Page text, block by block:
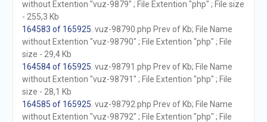
without Extention "vuz-9879" ; File Extention "php" ; File size
- 255,3 Kb
164583 of 165925 . vuz-98790.php Prev of Kb; File Name
without Extention "vuz-98790" ; File Extention "php" ; File
size - 29,4 Kb
164584 of 165925 . vuz-98791.php Prev of Kb; File Name
without Extention "vuz-98791" ; File Extention "php" ; File
size - 28,1 Kb
164585 of 165925 . vuz-98792.php Prev of Kb; File Name
without Extention "vuz-98792" ; File Extention "php" ; File